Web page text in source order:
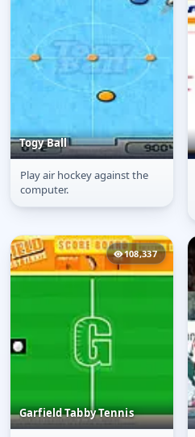
Togy Ball
Togy Ball
Play air hockey against the
computer.
108,337
Garfield Tabby Tennis